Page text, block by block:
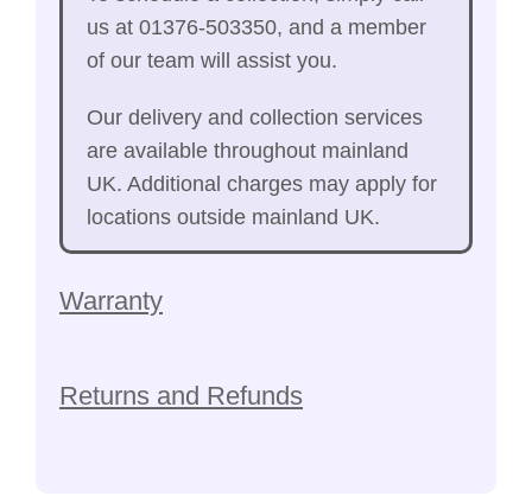
us at 01376-503350, and a member
of our team will assist you.
Our delivery and collection services
are available throughout mainland
UK. Additional charges may apply for
locations outside mainland UK.
Warranty
Returns and Refunds